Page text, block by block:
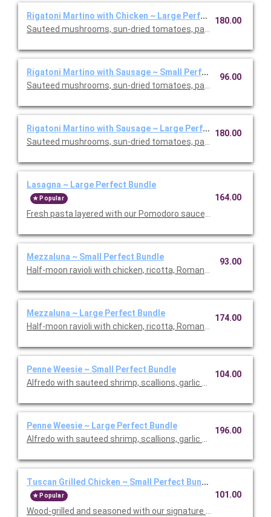
Rigatoni Martino with Chicken ~ Large Perfect Bundle
Sauteed mushrooms, sun-dried tomatoes, parmesan and
180.00
Rigatoni Martino with Sausage ~ Small Perfect Bundle
Sauteed mushrooms, sun-dried tomatoes, parmesan and
96.00
Rigatoni Martino with Sausage ~ Large Perfect Bundle
Sauteed mushrooms, sun-dried tomatoes, parmesan and
180.00
Lasagna ~ Large Perfect Bundle
Popular
Fresh pasta layered with our Pomodoro sauce, meat sauce,
164.00
Mezzaluna ~ Small Perfect Bundle
Half-moon ravioli with chicken, ricotta, Romano and spinach
93.00
Mezzaluna ~ Large Perfect Bundle
Half-moon ravioli with chicken, ricotta, Romano and spinach
174.00
Penne Weesie ~ Small Perfect Bundle
Alfredo with sauteed shrimp, scallions, garlic and mushrooms
104.00
Penne Weesie ~ Large Perfect Bundle
Alfredo with sauteed shrimp, scallions, garlic and mushrooms
196.00
Tuscan Grilled Chicken ~ Small Perfect Bundle
Popular
Wood-grilled and seasoned with our signature grill baste, olive
101.00